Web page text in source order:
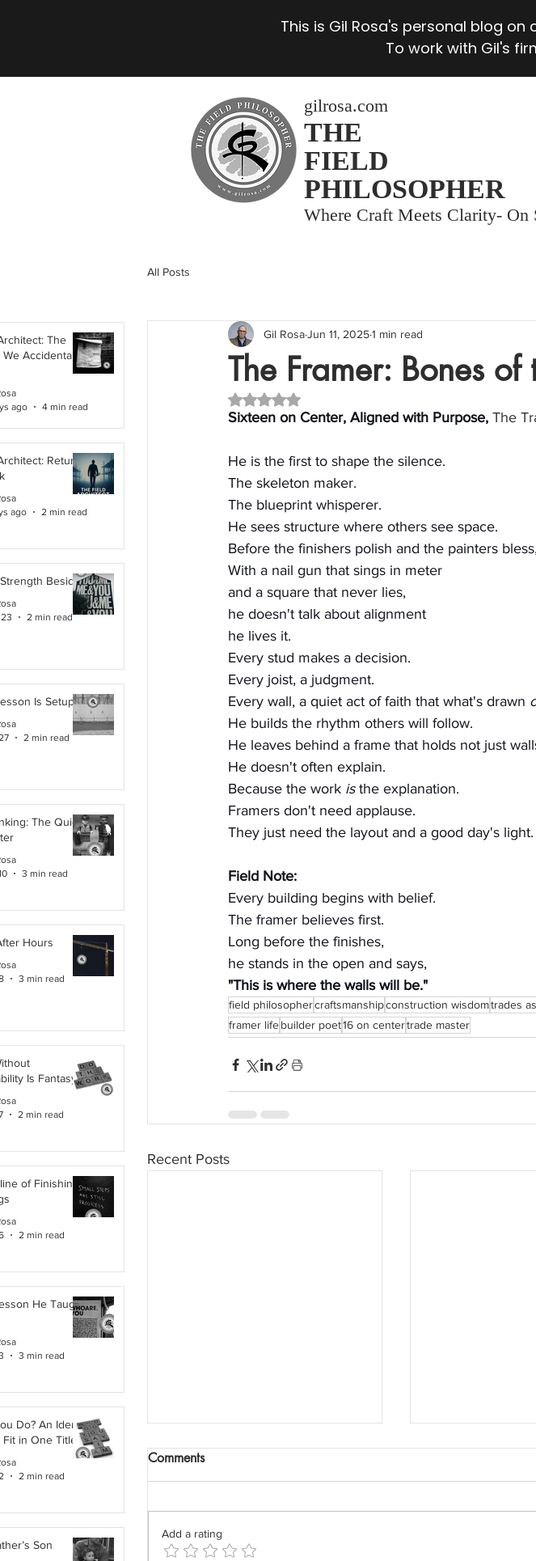
This is Gil Rosa's personal blog
To work with Gil's
gilrosa.com
THE
FIELD
PHILOSOPHER
Where Craft Meets Clarity- On
The
Accidentally
ago
4 min read
Returning
ago
2 min read
Beside Me
2 min read
Is Setup
2 min read
The Quiet
3 min read
Hours
3 min read
Is Fantasy
2 min read
of Finishing
2 min read
He Taught
3 min read
Do? An Identity
in One Title
2 min read
Son
All Posts
The Framer: Bones of
Gil RosaJun 11, 20251 min read
Rated NaN out of 5 stars.
Sixteen on Center, Aligned with Purpose, The
He is the first to shape the silence.
The skeleton maker.
The blueprint whisperer.
He sees structure where others see space.
Before the finishers polish and the painters
With a nail gun that sings in meter
and a square that never lies,
he doesn't talk about alignment
he lives it.
Every stud makes a decision.
Every joist, a judgment.
Every wall, a quiet act of faith that what's drawn
He builds the rhythm others will follow.
He leaves behind a frame that holds not just
He doesn't often explain.
Because the work is the explanation.
Framers don't need applause.
They just need the layout and a good day's light.
Field Note:
Every building begins with belief.
The framer believes first.
Long before the finishes,
he stands in the open and says,
"This is where the walls will be."
field philosophercraftsmanshipconstruction wisdomtrades
framer lifebuilder poet16 on centertrade master
Recent Posts
Comments
Add a rating